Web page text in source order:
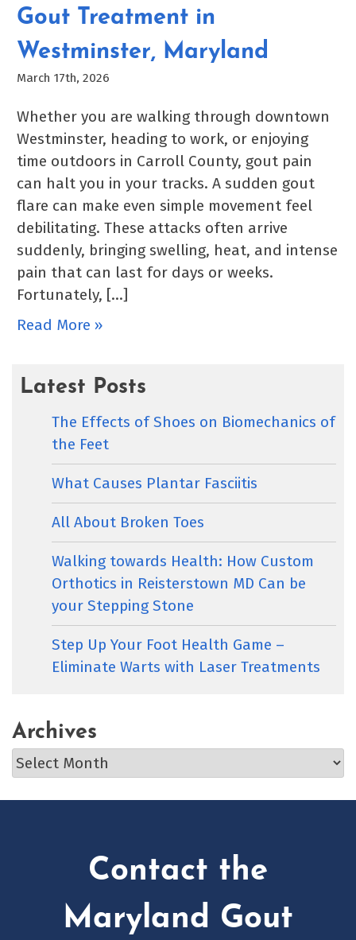
Gout Treatment in
Westminster, Maryland
March 17th, 2026
Whether you are walking through downtown
Westminster, heading to work, or enjoying
time outdoors in Carroll County, gout pain
can halt you in your tracks. A sudden gout
flare can make even simple movement feel
debilitating. These attacks often arrive
suddenly, bringing swelling, heat, and intense
pain that can last for days or weeks.
Fortunately, […]
Read More »
Latest Posts
The Effects of Shoes on Biomechanics of
the Feet
What Causes Plantar Fasciitis
All About Broken Toes
Walking towards Health: How Custom
Orthotics in Reisterstown MD Can be
your Stepping Stone
Step Up Your Foot Health Game –
Eliminate Warts with Laser Treatments
Archives
Archives
Contact the
Maryland Gout